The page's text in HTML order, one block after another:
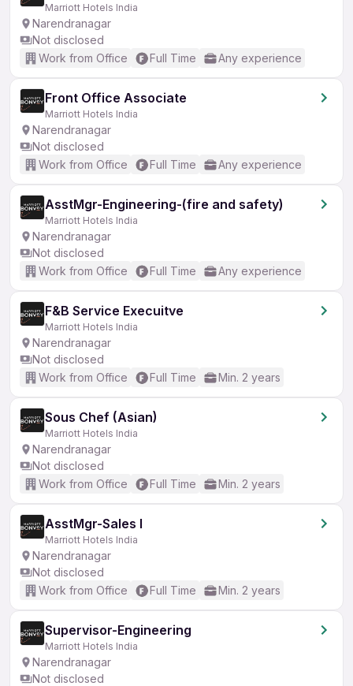
Marriott Hotels India
Narendranagar
Not disclosed
Work from Office
Full Time Any experience
Front Office Associate
Marriott Hotels India
Narendranagar
Not disclosed
Work from Office
Full Time Any experience
AsstMgr-Engineering-(fire and safety)
Marriott Hotels India
Narendranagar
Not disclosed
Work from Office
Full Time Any experience
F&B Service Execuitve
Marriott Hotels India
Narendranagar
Not disclosed
Work from Office
Full Time Min. 2 years
Sous Chef (Asian)
Marriott Hotels India
Narendranagar
Not disclosed
Work from Office
Full Time Min. 2 years
AsstMgr-Sales I
Marriott Hotels India
Narendranagar
Not disclosed
Work from Office
Full Time Min. 2 years
Supervisor-Engineering
Marriott Hotels India
Narendranagar
Not disclosed